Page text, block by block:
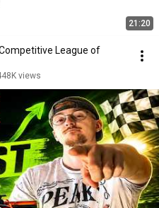
21:20
League of
views